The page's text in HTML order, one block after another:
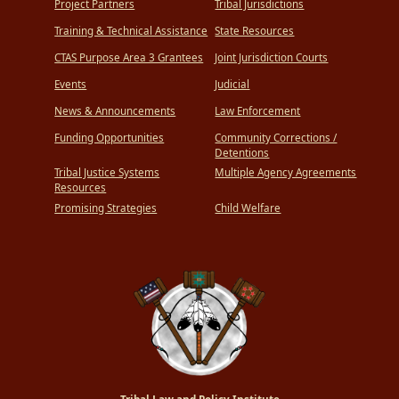
Project Partners
Training & Technical Assistance
CTAS Purpose Area 3 Grantees
Events
News & Announcements
Funding Opportunities
Tribal Justice Systems
Resources
Promising Strategies
Tribal Jurisdictions
State Resources
Joint Jurisdiction Courts
Judicial
Law Enforcement
Community Corrections /
Detentions
Multiple Agency Agreements
Child Welfare